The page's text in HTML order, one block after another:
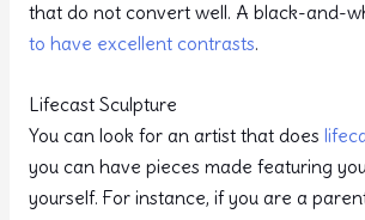
that do not convert well. A black-and-
to have excellent contrasts.
Lifecast Sculpture
You can look for an artist that does
you can have pieces made featuring
yourself. For instance, if you are a